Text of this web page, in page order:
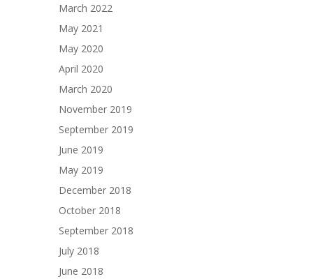
March 2022
May 2021
May 2020
April 2020
March 2020
November 2019
September 2019
June 2019
May 2019
December 2018
October 2018
September 2018
July 2018
June 2018